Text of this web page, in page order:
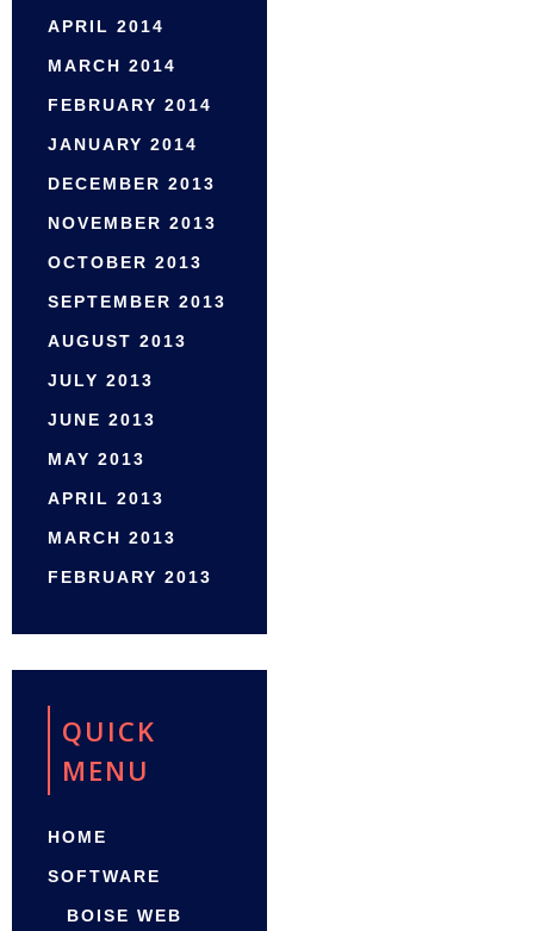
APRIL 2014
MARCH 2014
FEBRUARY 2014
JANUARY 2014
DECEMBER 2013
NOVEMBER 2013
OCTOBER 2013
SEPTEMBER 2013
AUGUST 2013
JULY 2013
JUNE 2013
MAY 2013
APRIL 2013
MARCH 2013
FEBRUARY 2013
QUICK
MENU
HOME
SOFTWARE
BOISE WEB